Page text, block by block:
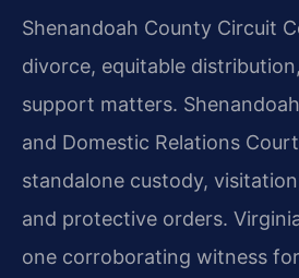
Shenandoah County Circuit
divorce, equitable
support matters.
and Domestic Relations
standalone custody,
and protective orders.
one corroborating witness